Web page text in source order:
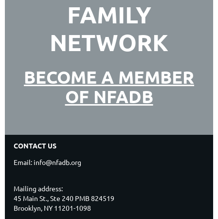
FAMILY
NETWORK
BECOME A MEMBER
OF NFADB
CONTACT US
Email: info@nfadb.org
Mailing address:
45 Main St., Ste 240 PMB 824519
Brooklyn, NY 11201-1098